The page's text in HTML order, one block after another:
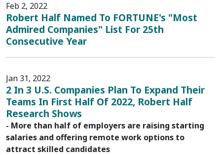
Feb 2, 2022
Robert Half Named To FORTUNE's "Most
Admired Companies" List For 25th
Consecutive Year
Jan 31, 2022
2 In 3 U.S. Companies Plan To Expand Their
Teams In First Half Of 2022, Robert Half
Research Shows
- More than half of employers are raising starting
salaries and offering remote work options to
attract skilled candidates